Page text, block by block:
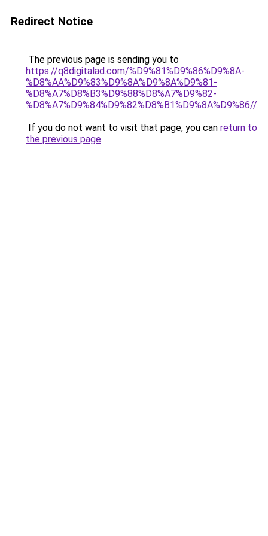
Redirect Notice
The previous page is sending you to
https://q8digitalad.com/%D9%81%D9%86%D9%8A-
%D8%AA%D9%83%D9%8A%D9%8A%D9%81-
%D8%A7%D8%B3%D9%88%D8%A7%D9%82-
%D8%A7%D9%84%D9%82%D8%B1%D9%8A%D9%86//.
If you do not want to visit that page, you can return to
the previous page.